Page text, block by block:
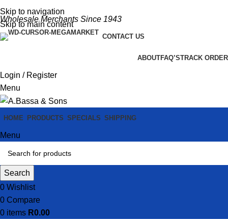
Skip to navigation
Skip to main content
Wholesale Merchants Since 1943
CONTACT US
ABOUTFAQ’STRACK ORDER
Login / Register
Menu
HOME PRODUCTS SPECIALS SHIPPING
Menu
Search
0 Wishlist
0 Compare
0 items R0.00